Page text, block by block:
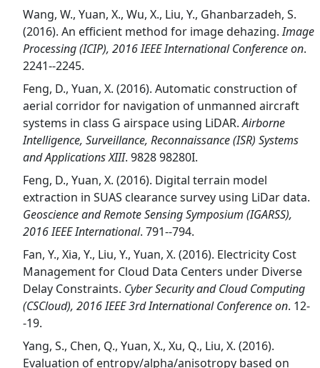
Wang, W., Yuan, X., Wu, X., Liu, Y., Ghanbarzadeh, S.
(2016). An efficient method for image dehazing.Image
Processing (ICIP), 2016 IEEE International Conference on.
2241--2245.
Feng, D., Yuan, X. (2016). Automatic construction of
aerial corridor for navigation of unmanned aircraft
systems in class G airspace using LiDAR.Airborne
Intelligence, Surveillance, Reconnaissance (ISR) Systems
and Applications XIII. 9828 98280I.
Feng, D., Yuan, X. (2016). Digital terrain model
extraction in SUAS clearance survey using LiDar data.
Geoscience and Remote Sensing Symposium (IGARSS),
2016 IEEE International. 791--794.
Fan, Y., Xia, Y., Liu, Y., Yuan, X. (2016). Electricity Cost
Management for Cloud Data Centers under Diverse
Delay Constraints. Cyber Security and Cloud Computing
(CSCloud), 2016 IEEE 3rd International Conference on. 12-
-19.
Yang, S., Chen, Q., Yuan, X., Xu, Q., Liu, X. (2016).
Evaluation of entropy/alpha/anisotropy based on